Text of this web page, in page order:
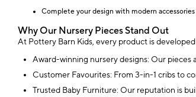
Complete your design with modern
Why Our Nursery Pieces Stand Out
At Pottery Barn Kids, every product is
Award-winning nursery designs: Our pieces
Customer Favourites: From 3-in-1 cribs to
Trusted Baby Furniture: Our reputation is